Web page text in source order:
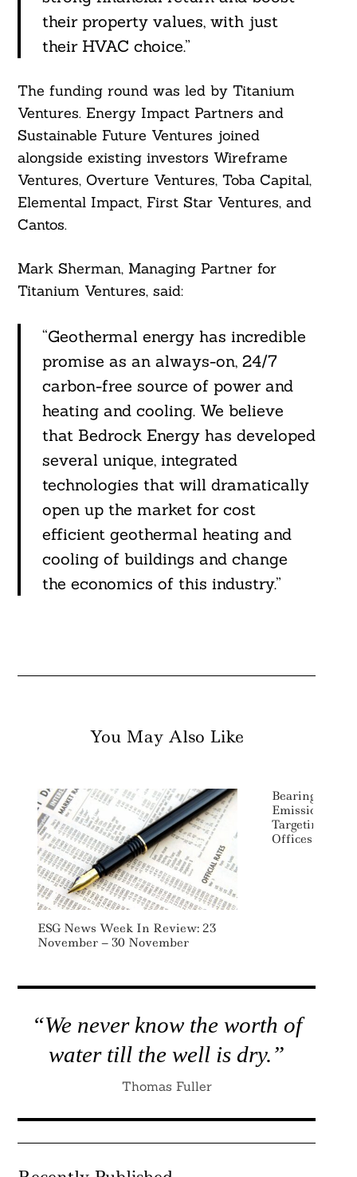
their property values, with just
their HVAC choice.”
The funding round was led by Titanium
Ventures. Energy Impact Partners and
Sustainable Future Ventures joined
alongside existing investors Wireframe
Ventures, Overture Ventures, Toba Capital,
Elemental Impact, First Star Ventures, and
Cantos.
Mark Sherman, Managing Partner for
Titanium Ventures, said:
“Geothermal energy has incredible
promise as an always-on, 24/7
carbon-free source of power and
heating and cooling. We believe
that Bedrock Energy has developed
several unique, integrated
technologies that will dramatically
open up the market for cost
efficient geothermal heating and
cooling of buildings and change
the economics of this industry.”
You May Also Like
ESG News Week In Review: 23
November – 30 November
BearingPoint
Emissions
Targeting
Offices And IT
“We never know the worth of
water till the well is dry.”
Thomas Fuller